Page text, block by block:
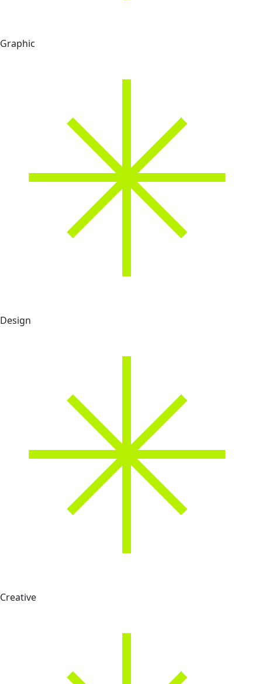
Graphic
Design
Creative